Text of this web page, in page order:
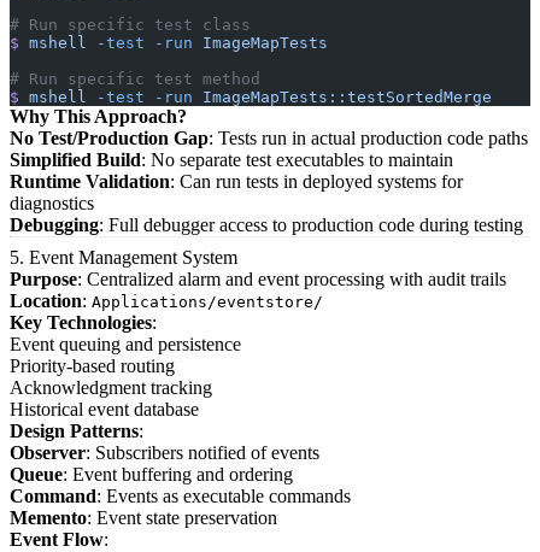
# Run specific test class
$ mshell -test -run ImageMapTests
# Run specific test method
$ mshell -test -run ImageMapTests::testSortedMerge
Why This Approach?
No Test/Production Gap: Tests run in actual production code paths
Simplified Build: No separate test executables to maintain
Runtime Validation: Can run tests in deployed systems for
diagnostics
Debugging: Full debugger access to production code during testing
5. Event Management System
Purpose: Centralized alarm and event processing with audit trails
Location: Applications/eventstore/
Key Technologies:
Event queuing and persistence
Priority-based routing
Acknowledgment tracking
Historical event database
Design Patterns:
Observer: Subscribers notified of events
Queue: Event buffering and ordering
Command: Events as executable commands
Memento: Event state preservation
Event Flow: